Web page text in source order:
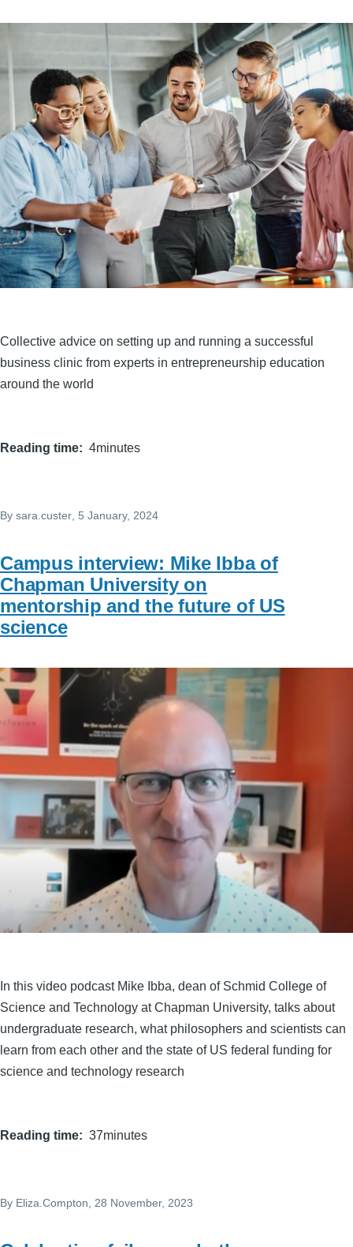
Collective advice on setting up and running a successful
business clinic from experts in entrepreneurship education
around the world
Reading time 4minutes
By sara.custer , 5 January, 2024
Campus interview: Mike Ibba of
Chapman University on
mentorship and the future of US
science
In this video podcast Mike Ibba, dean of Schmid College of
Science and Technology at Chapman University, talks about
undergraduate research, what philosophers and scientists can
learn from each other and the state of US federal funding for
science and technology research
Reading time 37minutes
By Eliza.Compton , 28 November, 2023